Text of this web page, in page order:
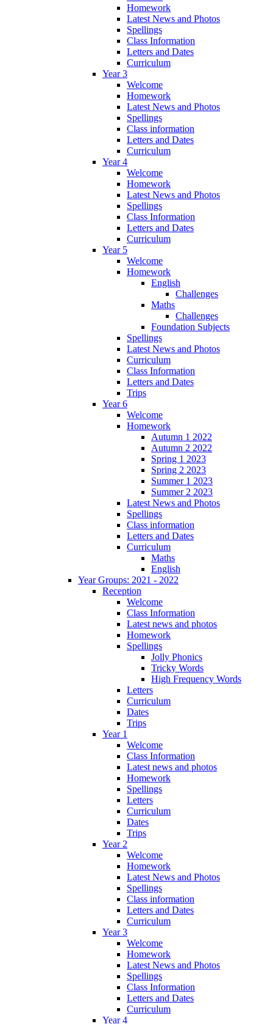
Homework
Latest News and Photos
Spellings
Class Information
Letters and Dates
Curriculum
Year 3
Welcome
Homework
Latest News and Photos
Spellings
Class information
Letters and Dates
Curriculum
Year 4
Welcome
Homework
Latest News and Photos
Spellings
Class Information
Letters and Dates
Curriculum
Year 5
Welcome
Homework
English
Challenges
Maths
Challenges
Foundation Subjects
Spellings
Latest News and Photos
Curriculum
Class Information
Letters and Dates
Trips
Year 6
Welcome
Homework
Autumn 1 2022
Autumn 2 2022
Spring 1 2023
Spring 2 2023
Summer 1 2023
Summer 2 2023
Latest News and Photos
Spellings
Class information
Letters and Dates
Curriculum
Maths
English
Year Groups: 2021 - 2022
Reception
Welcome
Class Information
Latest news and photos
Homework
Spellings
Jolly Phonics
Tricky Words
High Frequency Words
Letters
Curriculum
Dates
Trips
Year 1
Welcome
Class Information
Latest news and photos
Homework
Spellings
Letters
Curriculum
Dates
Trips
Year 2
Welcome
Homework
Latest News and Photos
Spellings
Class information
Letters and Dates
Curriculum
Year 3
Welcome
Homework
Latest News and Photos
Spellings
Class Information
Letters and Dates
Curriculum
Year 4